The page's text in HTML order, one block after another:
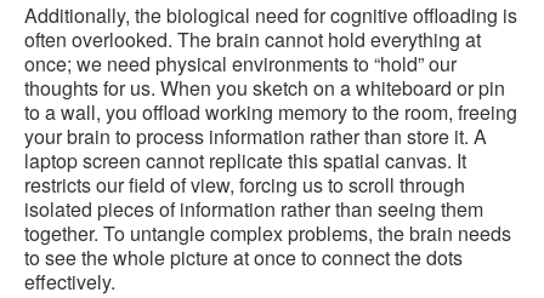
Additionally, the biological need for cognitive offloading is
often overlooked. The brain cannot hold everything at
once; we need physical environments to “hold” our
thoughts for us. When you sketch on a whiteboard or pin
to a wall, you offload working memory to the room, freeing
your brain to process information rather than store it. A
laptop screen cannot replicate this spatial canvas. It
restricts our field of view, forcing us to scroll through
isolated pieces of information rather than seeing them
together. To untangle complex problems, the brain needs
to see the whole picture at once to connect the dots
effectively.